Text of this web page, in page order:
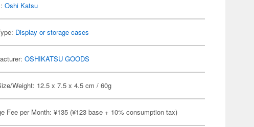
Oshi Katsu
Display or storage cases
OSHIKATSU GOODS
Weight: 12.5 x 7.5 x 4.5 cm / 60g
Fee per Month: ¥135 (¥123 base + 10% consumption tax)